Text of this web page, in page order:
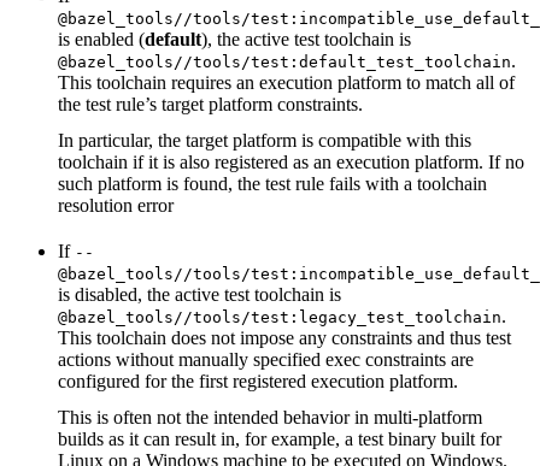
@bazel_tools//tools/
is enabled (default), the active test toolchain is
@bazel_tools//tools/test:default_test_toolchain.
This toolchain requires an execution platform to match all of
the test rule’s target platform constraints.
In particular, the target platform is compatible with this
toolchain if it is also registered as an execution platform. If no
such platform is found, the test rule fails with a toolchain
resolution error
If --
@bazel_tools//tools/
is disabled, the active test toolchain is
@bazel_tools//tools/test:legacy_test_toolchain.
This toolchain does not impose any constraints and thus test
actions without manually specified exec constraints are
configured for the first registered execution platform.
This is often not the intended behavior in multi-platform
builds as it can result in, for example, a test binary built for
Linux on a Windows machine to be executed on Windows.